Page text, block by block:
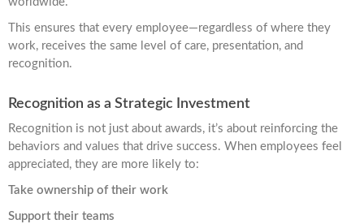
This ensures that every employee—regardless of where they
work, receives the same level of care, presentation, and
recognition.
Recognition as a Strategic Investment
Recognition is not just about awards, it’s about reinforcing the
behaviors and values that drive success. When employees feel
appreciated, they are more likely to:
Take ownership of their work
Support their teams